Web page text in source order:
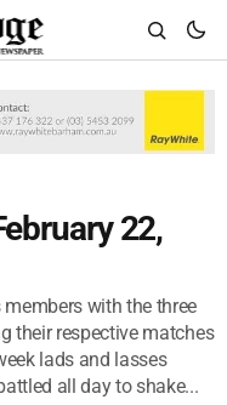
22,
with the three
their respective matches
lads and lasses
all day to shake...